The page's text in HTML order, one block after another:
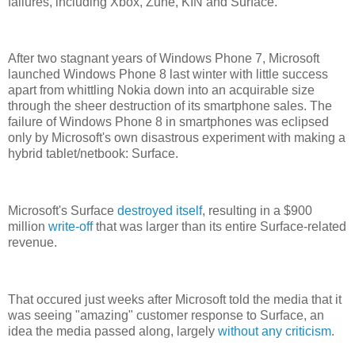
After two stagnant years of Windows Phone 7, Microsoft
launched Windows Phone 8 last winter with little success
apart from whittling Nokia down into an acquirable size
through the sheer destruction of its smartphone sales. The
failure of Windows Phone 8 in smartphones was eclipsed
only by Microsoft's own disastrous experiment with making a
hybrid tablet/netbook: Surface.
Microsoft's Surface destroyed itself, resulting in a $900
million write-offthat was larger than its entire Surface-related
revenue.
That occured just weeks after Microsoft told the media that it
was seeing "amazing" customer response to Surface, an
idea the media passed along, largely without any criticism.